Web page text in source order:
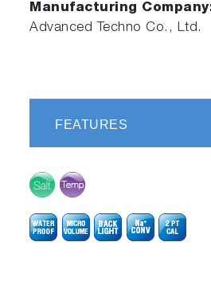
Manufacturing
Advanced Techno Co., Ltd.
FEATURES